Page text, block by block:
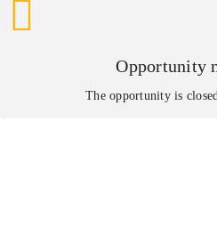
Opportunity
The opportunity is